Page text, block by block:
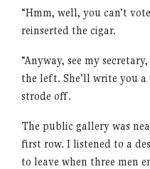
“Hmm, well, you can’t
reinserted the cigar.
“Anyway, see my
the left. She’ll write you a
strode off.
The public gallery was
first row. I listened to a
to leave when three men